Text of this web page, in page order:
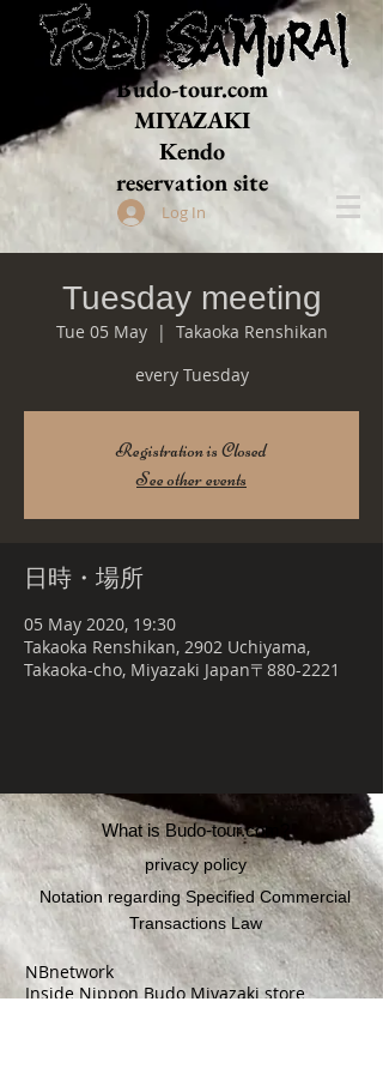
Budo-tour.com
MIYAZAKI
​Kendo
reservation site
Log In
Tuesday meeting
Tue 05 May
  |
Takaoka Renshikan
every Tuesday
Registration is Closed
See other events
日時・場所
05 May 2020, 19:30
Takaoka Renshikan, 2902 Uchiyama,
Takaoka-cho, Miyazaki Japan〒880-2221
What is Budo-tour.com?
privacy policy
Notation regarding Specified Commercial
Transactions Law
NBnetwork
Inside Nippon Budo Miyazaki store